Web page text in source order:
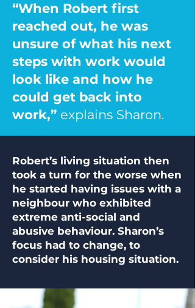
“When Robert first
reached out, he was
unsure of what his next
steps with work would
look like and how he
could get back into
work,” explains Sharon.
Robert’s living situation then
took a turn for the worse when
he started having issues with a
neighbour who exhibited
extreme anti-social and
abusive behaviour. Sharon’s
focus had to change, to
consider his housing situation.